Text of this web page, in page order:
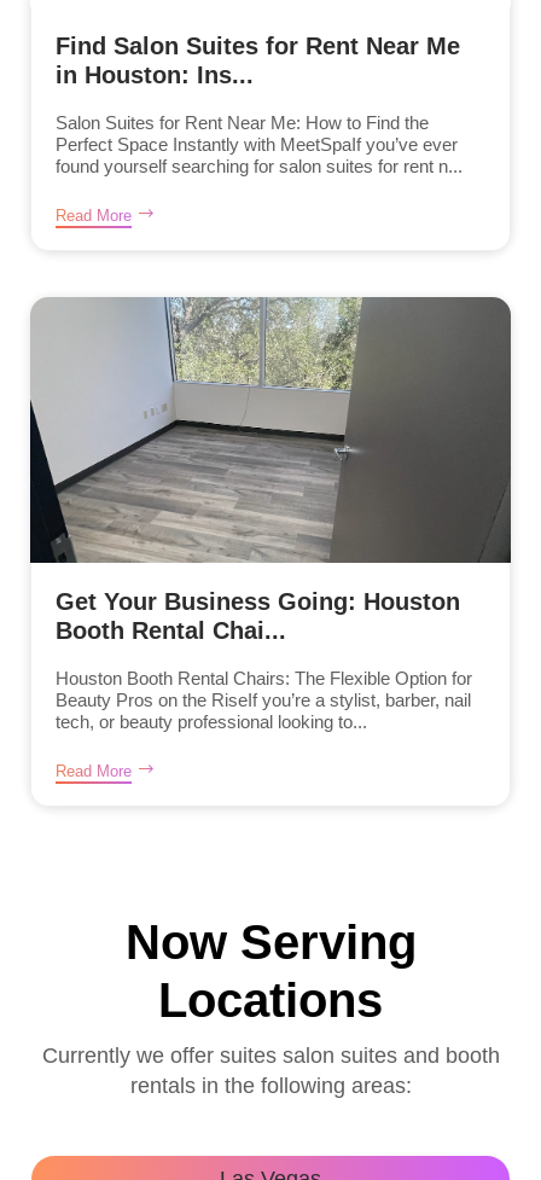
Find Salon Suites for Rent Near Me
in Houston: Ins...
Salon Suites for Rent Near Me: How to Find the
Perfect Space Instantly with MeetSpaIf you’ve ever
found yourself searching for salon suites for rent n...
Read More
Get Your Business Going: Houston
Booth Rental Chai...
Houston Booth Rental Chairs: The Flexible Option for
Beauty Pros on the RiseIf you’re a stylist, barber, nail
tech, or beauty professional looking to...
Read More
Now Serving
Locations
Currently we offer suites salon suites and booth
rentals in the following areas: